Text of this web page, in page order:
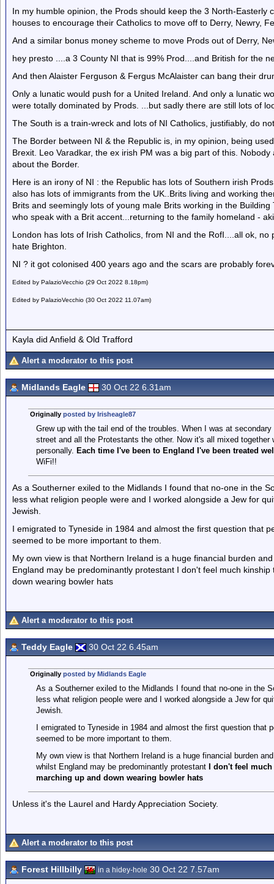
In my humble opinion, the Prods should keep the 3 North-Easterly
houses to encourage their Catholics to move off to Derry, Newry,
And a similar bonus money scheme to move Prods out of Derry,
hey presto ....a 3 County NI that is 99% Prod....and British for the
And then Alaister Ferguson & Fergus McAlaister can bang their
Only a lunatic would push for a United Ireland. And only a lunatic
were totally dominated by Prods. ...but sadly there are still lots of
The South is a train-wreck and lots of NI Catholics, justifiably, do
The Border between NI & the Republic is, in my opinion, being
Brexit. Leo Varadkar, the ex irish PM was a big part of this.
about the Border.
Here is an irony of NI : the Republic has lots of Southern irish
also has lots of immigrants from the UK..Brits living and working
Brits and seemingly lots of young male Brits working in the
who speak with a Brit accent...returning to the family homeland -
London has lots of Irish Catholics, from NI and the RofI....all ok,
hate Brighton.
NI ? it got colonised 400 years ago and the scars are probably
Edited by PalazioVecchio (29 Oct 2022 8.18pm)
Edited by PalazioVecchio (30 Oct 2022 11.07am)
Kayla did Anfield & Old Trafford
Alert a moderator to this post
Midlands Eagle 30 Oct 22 6.31am
Originally posted by Irisheagle87
Grew up with the tail end of the troubles. When I was at
street and all the Protestants the other. Now it's all mixed
personally. Each time I've been to England I've been treated
WiFi!!
As a Southerner exiled to the Midlands I found that no-one in the
less what religion people were and I worked alongside a Jew for
Jewish.
I emigrated to Tyneside in 1984 and almost the first question that
seemed to be more important to them.
My own view is that Northern Ireland is a huge financial burden
England may be predominantly protestant I don't feel much
down wearing bowler hats
Alert a moderator to this post
Teddy Eagle 30 Oct 22 6.45am
Originally posted by Midlands Eagle
As a Southerner exiled to the Midlands I found that no-one in the
less what religion people were and I worked alongside a Jew for
Jewish.
I emigrated to Tyneside in 1984 and almost the first question that
seemed to be more important to them.
My own view is that Northern Ireland is a huge financial burden
whilst England may be predominantly protestant
I don't feel
marching up and down wearing bowler hats
Unless it's the Laurel and Hardy Appreciation Society.
Alert a moderator to this post
Forest Hillbilly in a hidey-hole 30 Oct 22 7.57am